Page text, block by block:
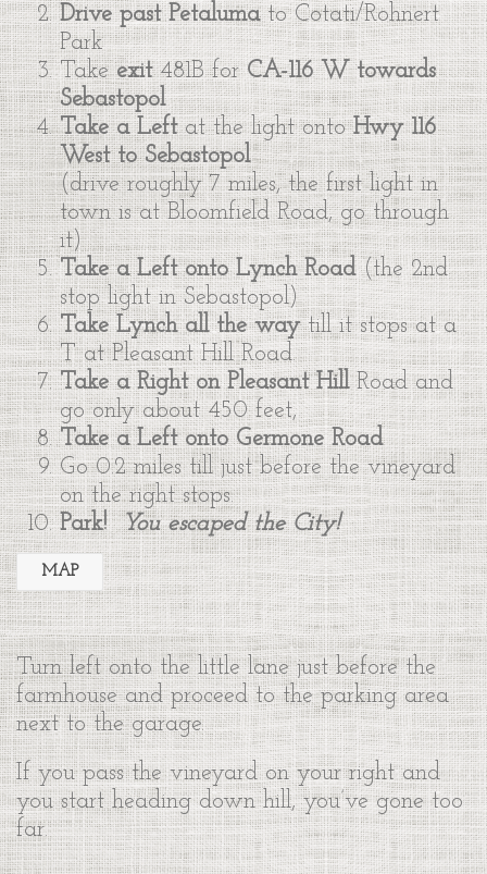
Drive past Petalumato Cotati/Rohnert
Park
Takeexit481B forCA-116 W towards
Sebastopol
Take a Leftat the light ontoHwy 116
West to Sebastopol
(drive roughly 7 miles, the first light in
town is at Bloomfield Road, go through
it)
Take a Left onto Lynch Road(the 2nd
stop light in Sebastopol)
Take Lynch all the waytill it stops at a
T at Pleasant Hill Road.
Take a Right on Pleasant HillRoad and
go only about 450 feet,
Take a Left onto Germone Road
Go 0.2 miles till just before the vineyard
on the right stops.
Park!You escaped the City!
MAP
Turn left onto the little lane just before the
farmhouse and proceed to the parking area
next to the garage.
If you pass the vineyard on your right and
you start heading down hill, you’ve gone too
far.